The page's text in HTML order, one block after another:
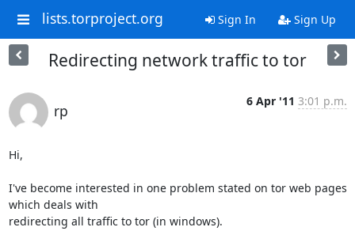
lists.torproject.org Sign In Sign Up
Redirecting network traffic to tor
rp
6 Apr '11 3:01 p.m.
Hi,
I've become interested in one problem stated on tor web pages
which deals with
redirecting all traffic to tor (in windows).